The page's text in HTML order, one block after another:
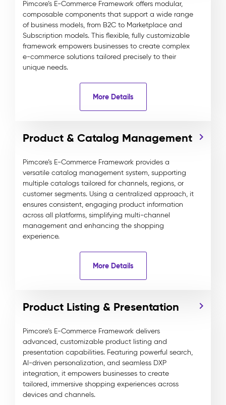
Pimcore’s E-Commerce Framework offers modular,
composable components that support a wide range
of business models, from B2C to Marketplace and
Subscription models. This flexible, fully customizable
framework empowers businesses to create complex
e-commerce solutions tailored precisely to their
unique needs.
More Details
Product & Catalog Management
Pimcore’s E-Commerce Framework provides a
versatile catalog management system, supporting
multiple catalogs tailored for channels, regions, or
customer segments. Using a centralized approach, it
ensures consistent, engaging product information
across all platforms, simplifying multi-channel
management and enhancing the shopping
experience.
More Details
Product Listing & Presentation
Pimcore’s E-Commerce Framework delivers
advanced, customizable product listing and
presentation capabilities. Featuring powerful search,
AI-driven personalization, and seamless DXP
integration, it empowers businesses to create
tailored, immersive shopping experiences across
devices and channels.